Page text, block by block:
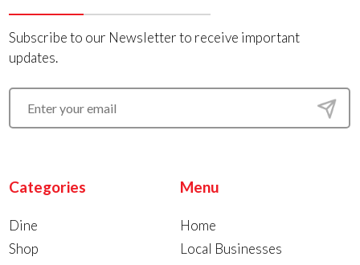
Subscribe to our Newsletter to receive important
updates.
Categories
Dine
Shop
Menu
Home
Local Businesses